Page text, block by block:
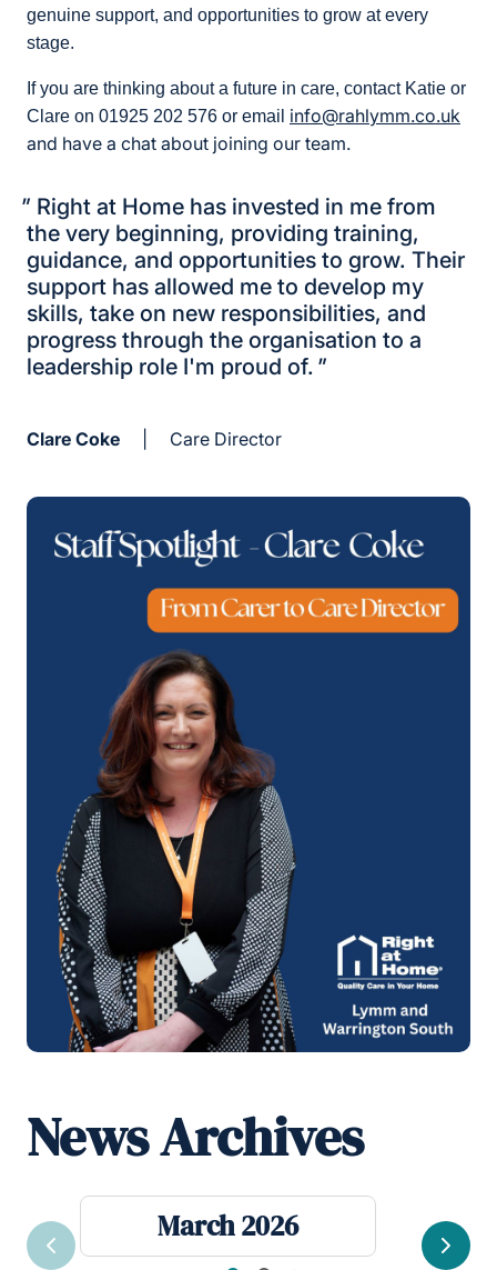
genuine support, and opportunities to grow at every
stage.
If you are thinking about a future in care, contact Katie or
Clare on 01925 202 576 or email info@rahlymm.co.uk
and have a chat about joining our team.
" Right at Home has invested in me from
the very beginning, providing training,
guidance, and opportunities to grow. Their
support has allowed me to develop my
skills, take on new responsibilities, and
progress through the organisation to a
leadership role I'm proud of. "
Clare Coke Care Director
News Archives
March 2026
Previous Next